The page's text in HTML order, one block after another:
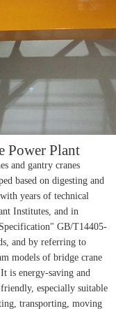
Power Plant
and gantry cranes
based on digesting and
years of technical
GB/T14405-
and by referring to
models of bridge crane
is energy-saving and
especially suitable
transporting, moving